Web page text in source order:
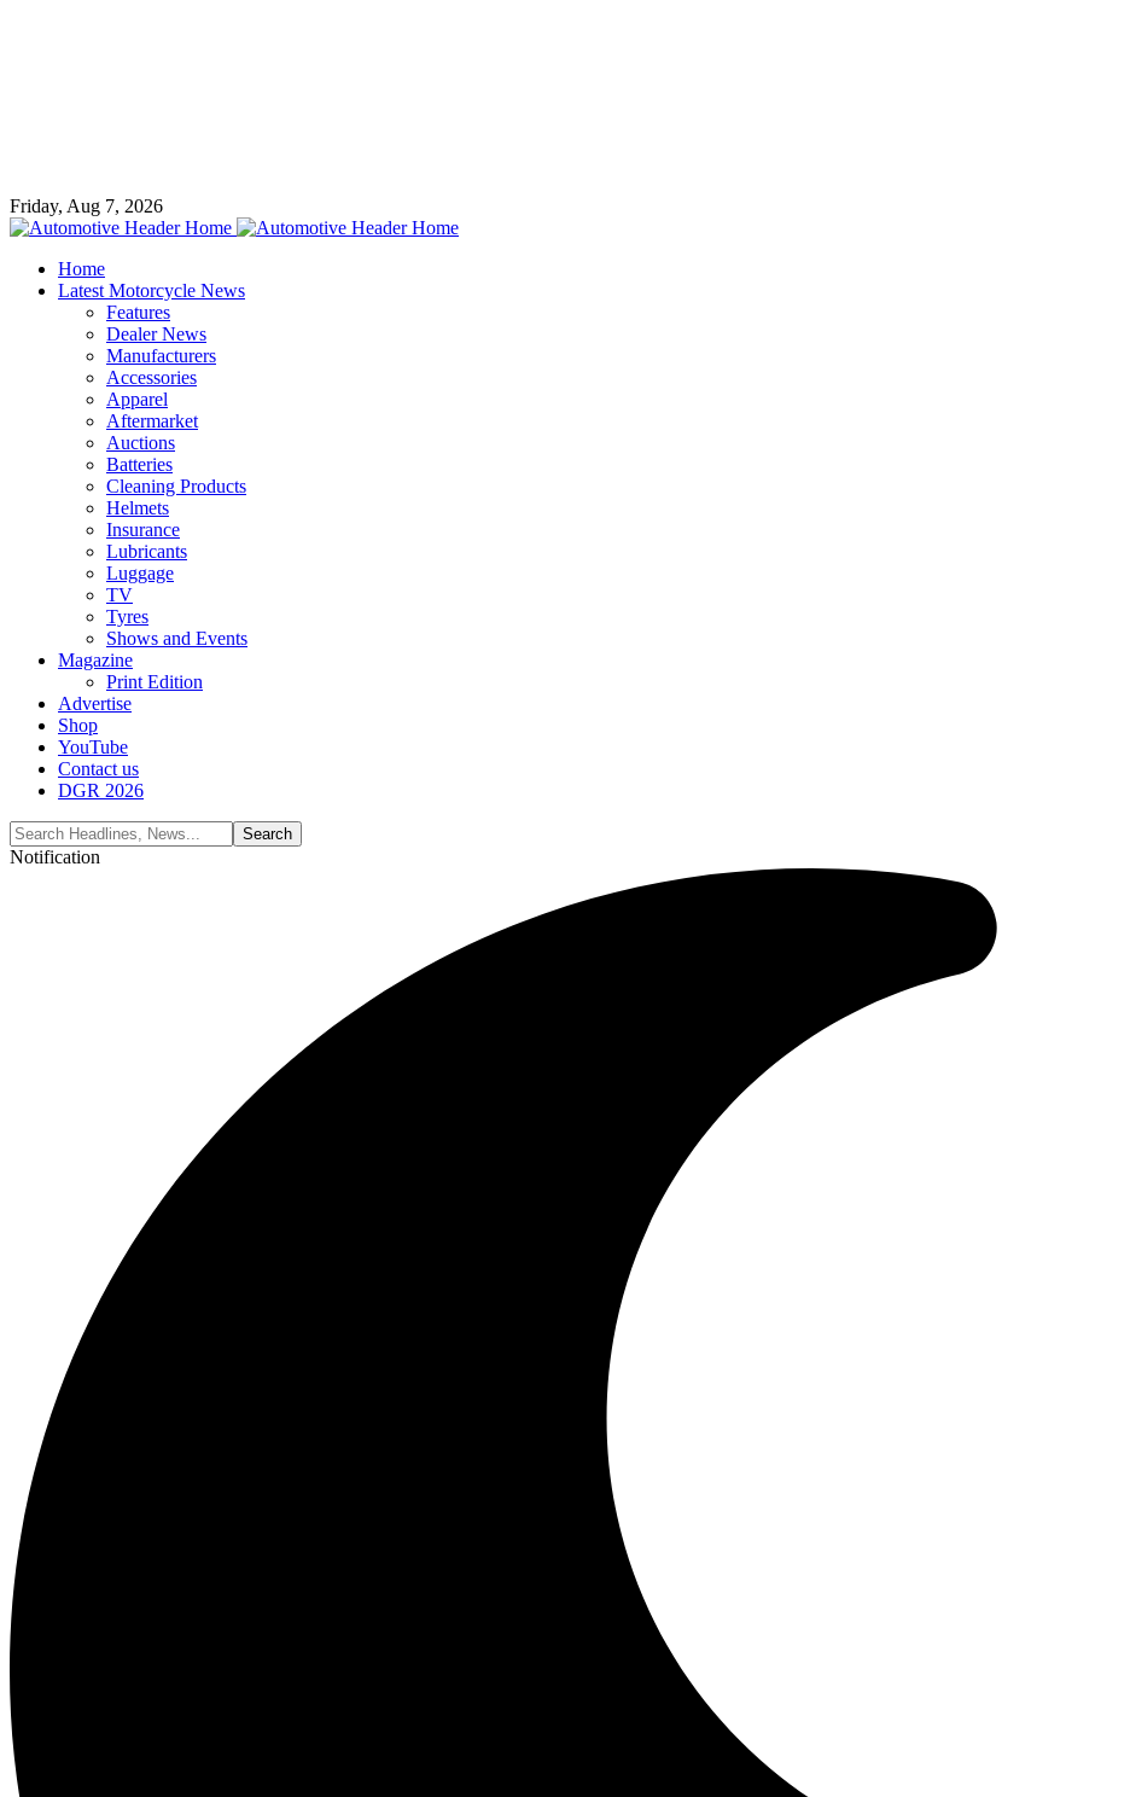
Friday, Aug 7, 2026
Home
Latest Motorcycle News
Features
Dealer News
Manufacturers
Accessories
Apparel
Aftermarket
Auctions
Batteries
Cleaning Products
Helmets
Insurance
Lubricants
Luggage
TV
Tyres
Shows and Events
Magazine
Print Edition
Advertise
Shop
YouTube
Contact us
DGR 2026
Notification